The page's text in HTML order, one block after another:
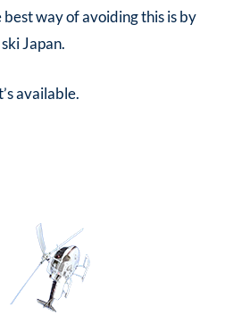
way of avoiding this is by
Japan.
available.